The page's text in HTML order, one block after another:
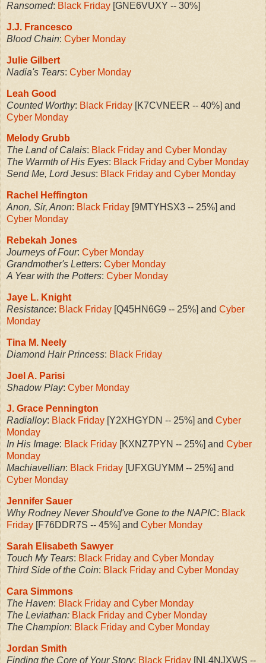
Ransomed: Black Friday [GNE6VUXY -- 30%]
J.J. Francesco
Blood Chain: Cyber Monday
Julie Gilbert
Nadia's Tears: Cyber Monday
Leah Good
Counted Worthy: Black Friday [K7CVNEER -- 40%] and
Cyber Monday
Melody Grubb
The Land of Calais: Black Friday and Cyber Monday
The Warmth of His Eyes: Black Friday and Cyber Monday
Send Me, Lord Jesus: Black Friday and Cyber Monday
Rachel Heffington
Anon, Sir, Anon: Black Friday [9MTYHSX3 -- 25%] and
Cyber Monday
Rebekah Jones
Journeys of Four: Cyber Monday
Grandmother's Letters: Cyber Monday
A Year with the Potters: Cyber Monday
Jaye L. Knight
Resistance: Black Friday [Q45HN6G9 -- 25%] and Cyber
Monday
Tina M. Neely
Diamond Hair Princess: Black Friday
Joel A. Parisi
Shadow Play: Cyber Monday
J. Grace Pennington
Radialloy: Black Friday [Y2XHGYDN -- 25%] and Cyber
Monday
In His Image: Black Friday [KXNZ7PYN -- 25%] and Cyber
Monday
Machiavellian: Black Friday [UFXGUYMM -- 25%] and
Cyber Monday
Jennifer Sauer
Why Rodney Never Should've Gone to the NAPIC: Black
Friday [F76DDR7S -- 45%] and Cyber Monday
Sarah Elisabeth Sawyer
Touch My Tears: Black Friday and Cyber Monday
Third Side of the Coin: Black Friday and Cyber Monday
Cara Simmons
The Haven: Black Friday and Cyber Monday
The Leviathan: Black Friday and Cyber Monday
The Champion: Black Friday and Cyber Monday
Jordan Smith
Finding the Core of Your Story: Black Friday [NL4NJXWS --